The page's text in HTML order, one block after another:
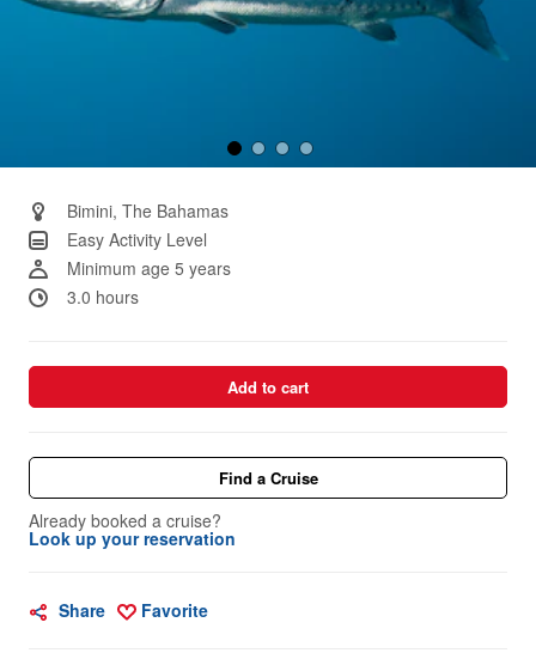
Bimini, The Bahamas
Easy Activity Level
Minimum age 5 years
3.0 hours
Add to cart
Find a Cruise
Already booked a cruise?
Look up your reservation
Share Favorite